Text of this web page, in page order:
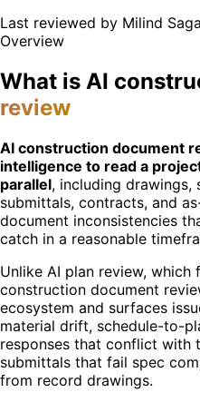
Last reviewed by Milind
Overview
What is AI
review
AI construction document
intelligence to read a
parallel, including drawings,
submittals, contracts, and
document inconsistencies
catch in a reasonable
Unlike AI plan review, which
construction document
ecosystem and surfaces
material drift, schedule-to-
responses that conflict with
submittals that fail spec
from record drawings.